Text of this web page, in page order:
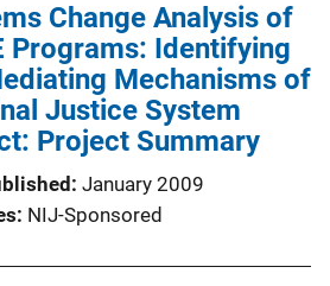
Change Analysis of
Programs: Identifying
Mechanisms of
Justice System
Project Summary
January 2009
NIJ-Sponsored